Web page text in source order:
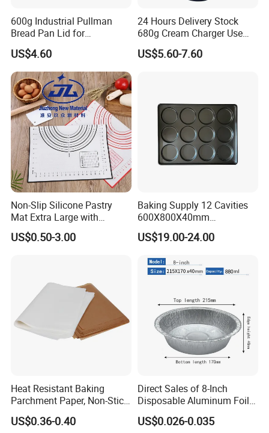
600g Industrial Pullman
Bread Pan Lid for
Commercial Baking Lines
Toast Pan
US$4.60
24 Hours Delivery Stock
680g Cream Charger Use
Dessert Tool
US$5.60-7.60
Non-Slip Silicone Pastry
Mat Extra Large with
Measurements for Silicone
Baking Mat, Counter Mat,
US$0.50-3.00
Baking Supply 12 Cavities
600X800X40mm
Aluminized Steel
Hamburger Bun Baking Tray
US$19.00-24.00
Heat Resistant Baking
Parchment Paper, Non-Stick
& Greaseproof Liner for
Oven/Air Fryer, High Quality
US$0.36-0.40
Direct Sales of 8-Inch
Disposable Aluminum Foil
Lunch Boxes
US$0.026-0.035